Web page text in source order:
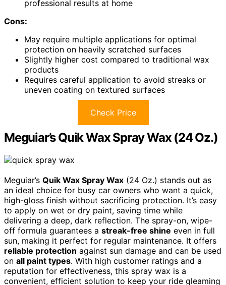
professional results at home
Cons:
May require multiple applications for optimal
protection on heavily scratched surfaces
Slightly higher cost compared to traditional wax
products
Requires careful application to avoid streaks or
uneven coating on textured surfaces
Check Price
Meguiar’s Quik Wax Spray Wax (24 Oz.)
Meguiar’s Quik Wax Spray Wax (24 Oz.) stands out as
an ideal choice for busy car owners who want a quick,
high-gloss finish without sacrificing protection. It’s easy
to apply on wet or dry paint, saving time while
delivering a deep, dark reflection. The spray-on, wipe-
off formula guarantees a streak-free shine even in full
sun, making it perfect for regular maintenance. It offers
reliable protection against sun damage and can be used
on all paint types. With high customer ratings and a
reputation for effectiveness, this spray wax is a
convenient, efficient solution to keep your ride gleaming